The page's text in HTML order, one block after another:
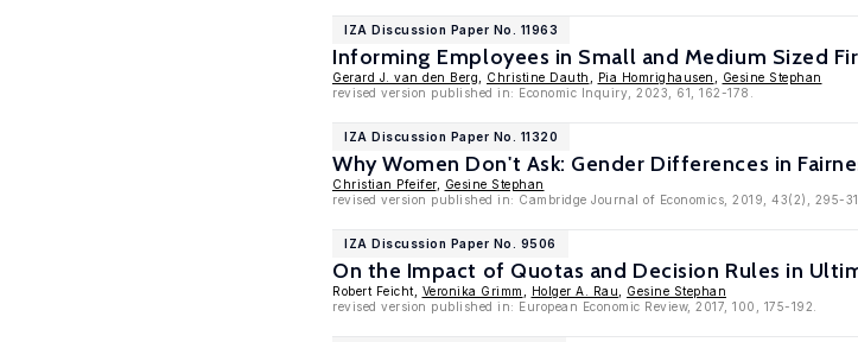
IZA Discussion Paper No. 11963
Informing Employees in Small and Medium Sized
Gerard J. van den Berg Christine Dauth Pia Homrighausen
Gesine Stephan
revised version published in: Economic Inquiry, 2023, 61, 162-178.
IZA Discussion Paper No. 11320
Why Women Don't Ask: Gender Differences in
Christian Pfeifer,
Gesine Stephan
revised version published in: Cambridge Journal of Economics, 2019, 43(2), 295-
IZA Discussion Paper No. 9506
On the Impact of Quotas and Decision Rules in
Robert Feicht, Veronika Grimm Holger A. Rau
Gesine Stephan
revised version published in: European Economic Review, 2017, 100, 175-192.